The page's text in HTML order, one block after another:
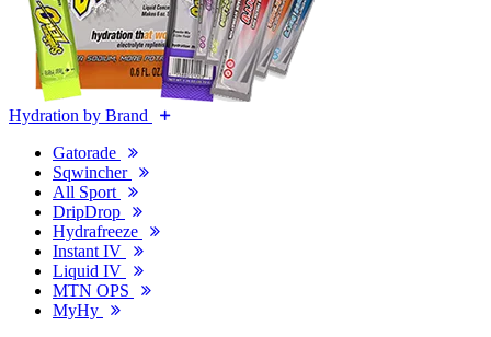
Hydration by Brand
Gatorade
Sqwincher
All Sport
DripDrop
Hydrafreeze
Instant IV
Liquid IV
MTN OPS
MyHy